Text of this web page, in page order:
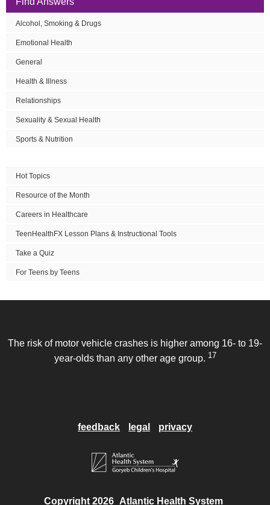
Alcohol, Smoking & Drugs
Emotional Health
General
Health & Illness
Relationships
Sexuality & Sexual Health
Sports & Nutrition
Hot Topics
Resource of the Month
Careers in Healthcare
TeenHealthFX Lesson Plans & Instructional Tools
Take a Quiz
For Teens by Teens
The risk of motor vehicle crashes is higher among 16- to 19-
year-olds than any other age group. 17
feedback legal privacy
Copyright 2026 Atlantic Health System